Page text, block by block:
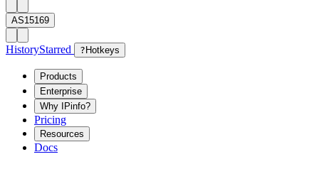
AS15169
HistoryStarred ? Hotkeys
Products
Enterprise
Why IPinfo?
Pricing
Resources
Docs